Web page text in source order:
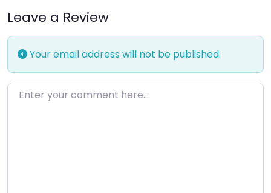
Leave a Review
Your email address will not be published.
Enter your comment here…